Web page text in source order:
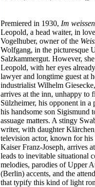
Premiered in 1930, Im
Leopold, a head waiter, in
Vogelhuber, owner of the
Wolfgang, in the picturesque
Salzkammergut. However,
Leopold, with her eyes
lawyer and longtime guest at
industrialist Wilhelm
arrives at the inn, unhappy to
Sülzheimer, his opponent in a
his handsome son Sigismund
assuage matters. A stingy
writer, with daughter
television actor, known for
Kaiser Franz‑Joseph, arrives
leads to inevitable situational
melodies, parodies of Upper
(Berlin) accents, and the
that typify this kind of light